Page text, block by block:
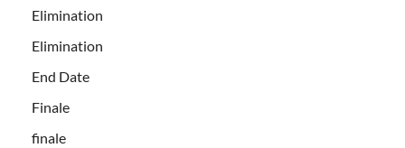
Elimination
Elimination
End Date
Finale
finale